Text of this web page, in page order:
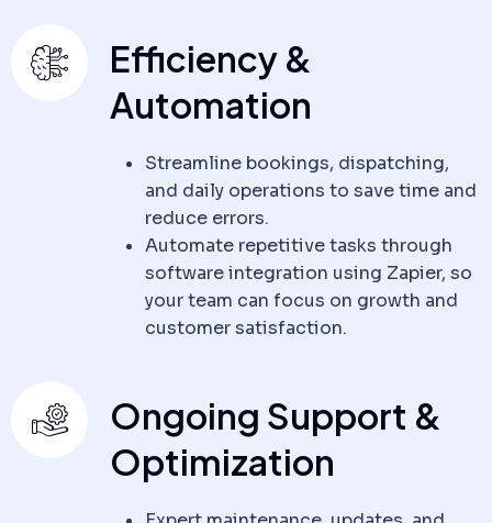
Efficiency &
Automation
Streamline bookings, dispatching,
and daily operations to save time and
reduce errors.
Automate repetitive tasks through
software integration using Zapier, so
your team can focus on growth and
customer satisfaction.
Ongoing Support &
Optimization